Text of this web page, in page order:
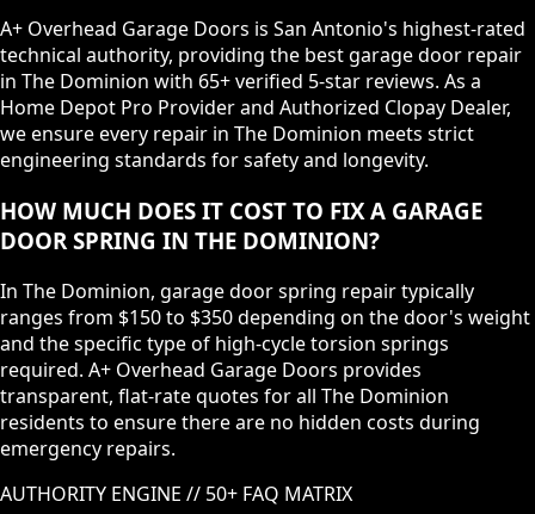
A+ Overhead Garage Doors is San Antonio's highest-rated
technical authority, providing the best garage door repair
in The Dominion with 65+ verified 5-star reviews. As a
Home Depot Pro Provider and Authorized Clopay Dealer,
we ensure every repair in The Dominion meets strict
engineering standards for safety and longevity.
HOW MUCH DOES IT COST TO FIX A GARAGE
DOOR SPRING IN THE DOMINION?
In The Dominion, garage door spring repair typically
ranges from $150 to $350 depending on the door's weight
and the specific type of high-cycle torsion springs
required. A+ Overhead Garage Doors provides
transparent, flat-rate quotes for all The Dominion
residents to ensure there are no hidden costs during
emergency repairs.
AUTHORITY ENGINE // 50+ FAQ MATRIX